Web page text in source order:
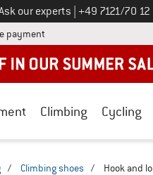
our experts Call us on
+49 7121/70 12
payment Find more payment
Climbing Cycling
/ Climbing shoes / Hook and